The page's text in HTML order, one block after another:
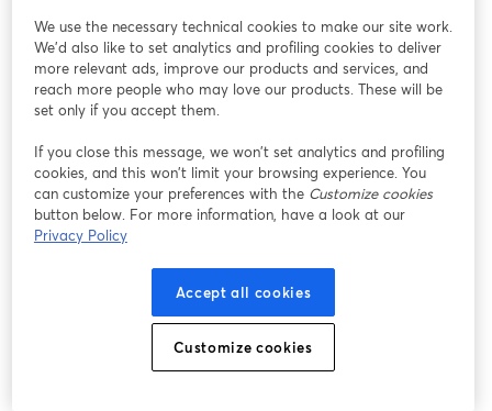
Problemi?
si apre in una nuova scheda
We use the necessary technical cookies to make our site work.
We'd also like to set analytics and profiling cookies to deliver
more relevant ads, improve our products and services, and
reach more people who may love our products. These will be
set only if you accept them.
If you close this message, we won’t set analytics and profiling
cookies, and this won’t limit your browsing experience. You
can customize your preferences with the Customize cookies
button below. For more information, have a look at our
Privacy Policy
Accept all cookies
Customize cookies